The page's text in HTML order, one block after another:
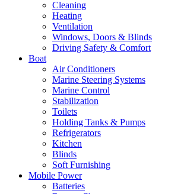
Cleaning
Heating
Ventilation
Windows, Doors & Blinds
Driving Safety & Comfort
Boat
Air Conditioners
Marine Steering Systems
Marine Control
Stabilization
Toilets
Holding Tanks & Pumps
Refrigerators
Kitchen
Blinds
Soft Furnishing
Mobile Power
Batteries